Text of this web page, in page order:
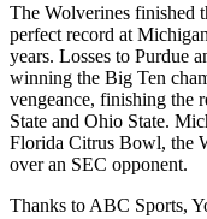
The Wolverines finished
perfect record at
years. Losses to Purdue
winning the Big Ten
vengeance, finishing the
State and Ohio State.
Florida Citrus Bowl, the
over an SEC opponent.
Thanks to ABC Sports,